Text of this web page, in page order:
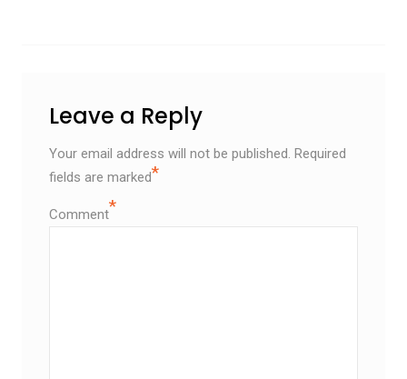
Leave a Reply
Your email address will not be published. Required
fields are marked*
Comment*